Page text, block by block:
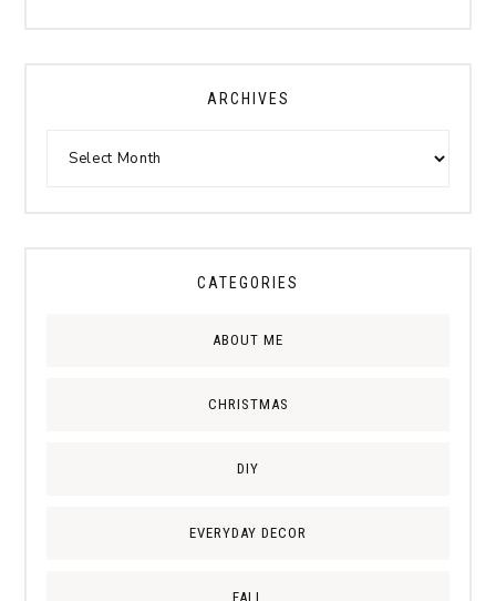
ARCHIVES
CATEGORIES
ABOUT ME
CHRISTMAS
DIY
EVERYDAY DECOR
FALL